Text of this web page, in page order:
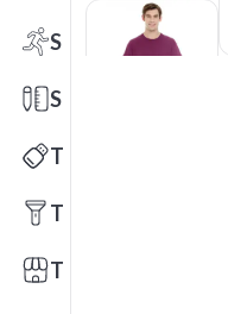
Sports
Stationery
Technology
Tools
Trade Shows